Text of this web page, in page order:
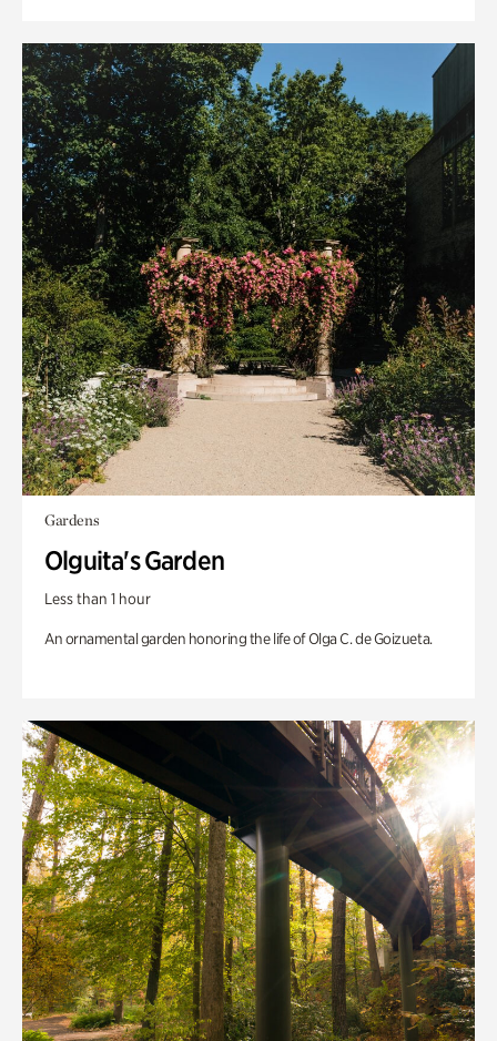
Gardens
Olguita's Garden
Less than 1 hour
An ornamental garden honoring the life of Olga C. de Goizueta.